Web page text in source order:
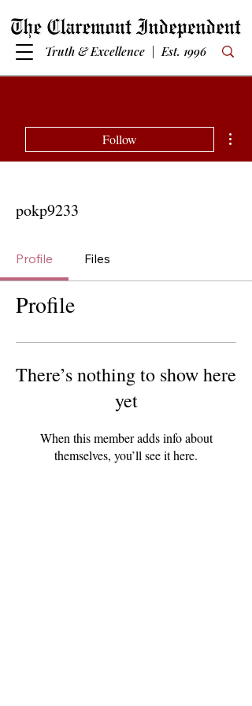
Truth & Excellence | Est. 1996
Follow
pokp9233
Profile Files
Profile
There’s nothing to show here
yet
When this member adds info about
themselves, you’ll see it here.